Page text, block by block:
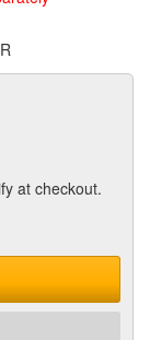
at checkout.